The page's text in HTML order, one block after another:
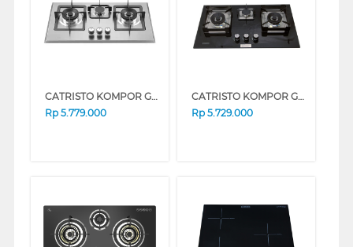
CATRISTO KOMPOR GAS TANAM BUILT IN HOB GAS DANTE736X
Rp 5.779.000
CATRISTO KOMPOR GAS TANAM BUILT IN HOB GAS DANTE935
Rp 5.729.000